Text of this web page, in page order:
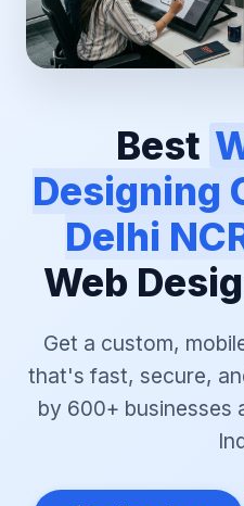
Best
Designing
Delhi
Web
Get a custom,
that's fast, secure,
by 600+ businesses